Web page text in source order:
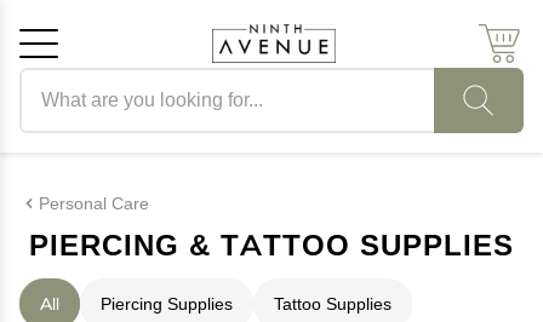
Personal Care
PIERCING & TATTOO SUPPLIES
All Piercing Supplies Tattoo Supplies